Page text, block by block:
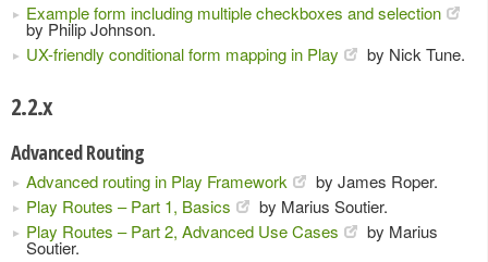
Example form including multiple checkboxes and selection
by Philip Johnson.
UX-friendly conditional form mapping in Play
by Nick Tune.
2.2.x
Advanced Routing
Advanced routing in Play Framework
by James Roper.
Play Routes – Part 1, Basics
by Marius Soutier.
Play Routes – Part 2, Advanced Use Cases
by Marius
Soutier.